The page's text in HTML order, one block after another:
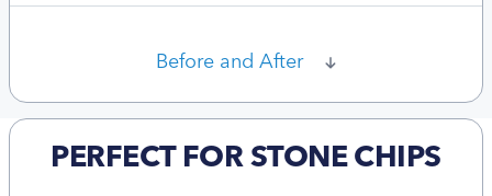
Before and After
PERFECT FOR STONE CHIPS